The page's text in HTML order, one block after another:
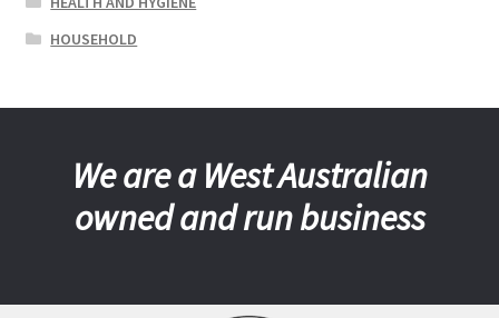
HOUSEHOLD
We are a West Australian
owned and run business